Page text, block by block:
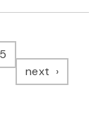
next page